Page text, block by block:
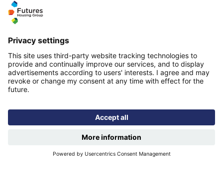
More quicklinks
Get involved
Latest news
Our performance
Publications
Modern slavery statement
Find us
Registered office: Futures House, Building 435, Argosy